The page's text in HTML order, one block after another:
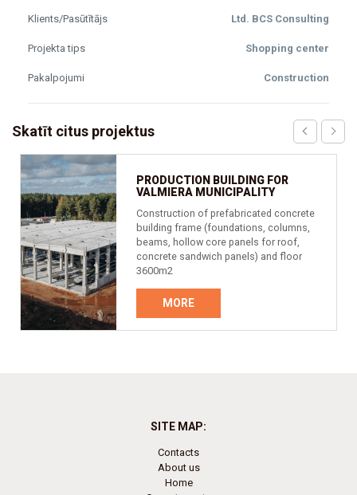
Klients/Pasūtītājs Ltd. BCS Consulting
Projekta tips Shopping center
Pakalpojumi Construction
Skatīt citus projektus
PRODUCTION BUILDING FOR
VALMIERA MUNICIPALITY
Construction of prefabricated concrete
building frame (foundations, columns,
beams, hollow core panels for roof,
concrete sandwich panels) and floor
3600m2
MORE
SITE MAP:
Contacts
About us
Home